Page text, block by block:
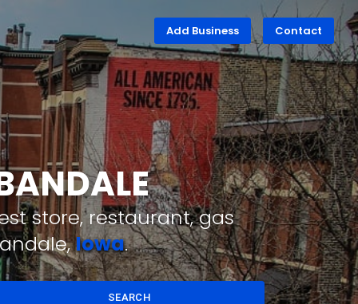
Add Business Contact
store, restaurant, gas
Iowa.
SEARCH